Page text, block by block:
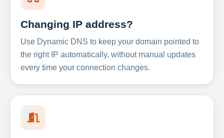
Changing IP address?
Use Dynamic DNS to keep your domain pointed to
the right IP automatically, without manual updates
every time your connection changes.